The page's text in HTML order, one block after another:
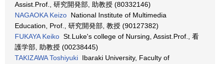
Assist.Prof., 研究開発部, 助教授 (80332146)
NAGAOKA Keizo National Institute of Multimedia
Education, Prof., 研究開発部, 教授 (90127382)
FUKAYA Keiko St.Luke's college of Nursing, Assist.Prof., 看
護学部, 助教授 (00238445)
TAKIZAWA Toshiyuki Ibaraki University, Faculty of